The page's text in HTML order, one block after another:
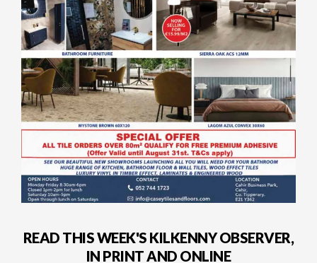
READ THIS WEEK'S KILKENNY OBSERVER,
IN PRINT AND ONLINE